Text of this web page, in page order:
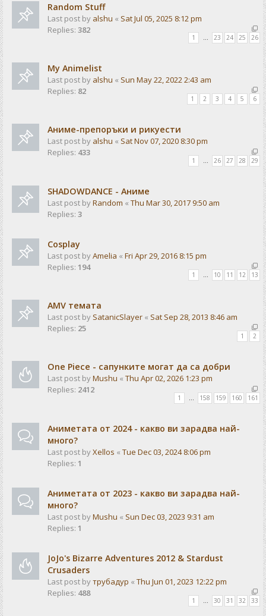
Random Stuff
Last post by alshu « Sat Jul 05, 2025 8:12 pm
Replies: 382
1 … 23 24 25 26
My Animelist
Last post by alshu « Sun May 22, 2022 2:43 am
Replies: 82
1 2 3 4 5 6
Аниме-препоръки и рикуести
Last post by alshu « Sat Nov 07, 2020 8:30 pm
Replies: 433
1 26 27 28 29
SHADOWDANCE - Аниме
Last post byRandom « Thu Mar 30, 2017 9:50 am
Replies: 3
Cosplay
Last post byAmelia « Fri Apr 29, 2016 8:15 pm
Replies: 194
1 … 10 11 12 13
AMV темата
Last post by SatanicSlayer « Sat Sep 28, 2013 8:46 am
Replies: 25
1 2
One Piece - сапунките могат да са добри
Last post byMushu « Thu Apr 02, 2026 1:23 pm
Replies: 2412
1 158 159 160 161
Аниметата от 2024 - какво ви зарадва най-
много?
Last post byXellos « Tue Dec 03, 2024 8:06 pm
Replies: 1
Аниметата от 2023 - какво ви зарадва най-
много?
Last post byMushu « Sun Dec 03, 2023 9:31 am
Replies: 1
JoJo's Bizarre Adventures 2012 & Stardust
Crusaders
Last post byтрубадур « Thu Jun 01, 2023 12:22 pm
Replies: 488
1 … 30 31 32 33